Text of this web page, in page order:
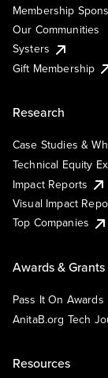
Membership
Our Communities
Systers
Gift Membership
Research
Case Studies &
Technical Equity
Impact Reports
Visual Impact
Top Companies
Awards & Grants
Pass It On Awards
AnitaB.org Tech
Resources